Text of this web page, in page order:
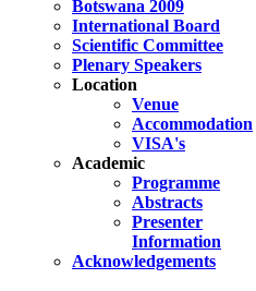
Botswana 2009
International Board
Scientific Committee
Plenary Speakers
Location
Venue
Accommodation
VISA's
Academic
Programme
Abstracts
Presenter
Information
Acknowledgements